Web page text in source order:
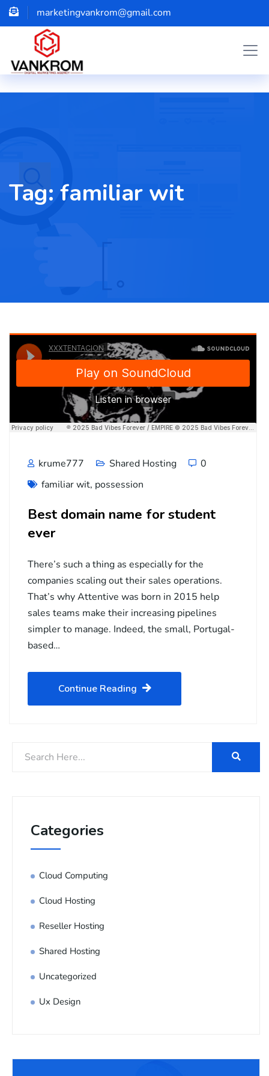
marketingvankrom@gmail.com
Tag: familiar wit
krume777 Shared Hosting
0
familiar wit, possession
Best domain name for student
ever
There’s such a thing as especially for the
companies scaling out their sales operations.
That’s why Attentive was born in 2015 help
sales teams make their increasing pipelines
simpler to manage. Indeed, the small, Portugal-
based…
Continue Reading
Categories
Cloud Computing
Cloud Hosting
Reseller Hosting
Shared Hosting
Uncategorized
Ux Design